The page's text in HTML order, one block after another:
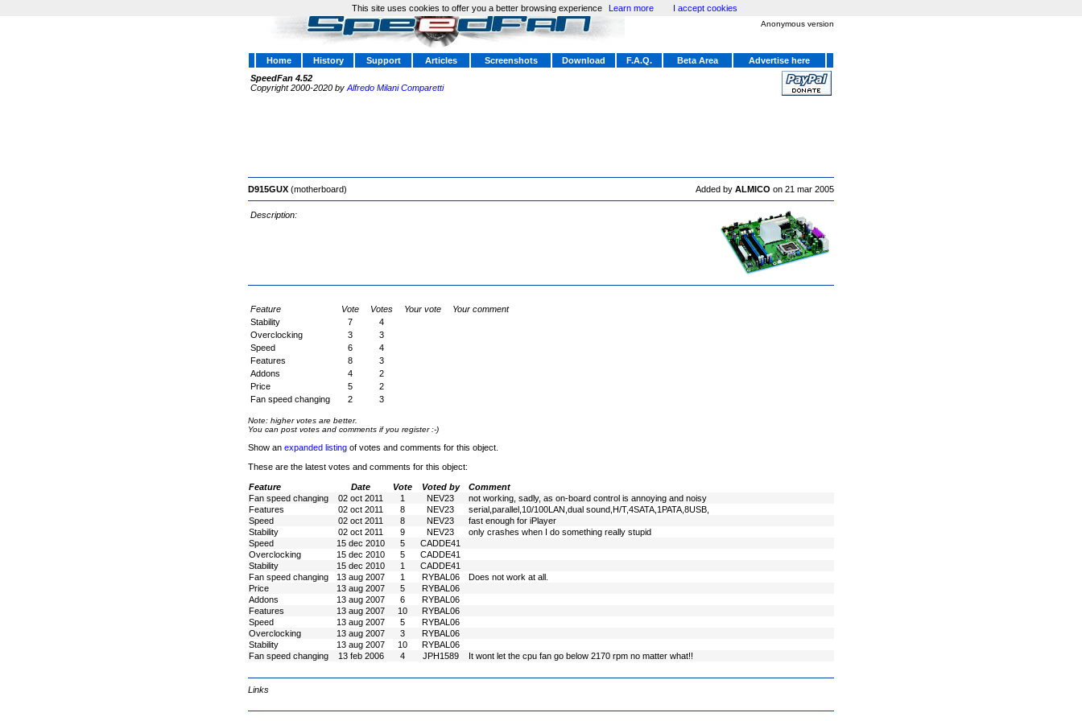
Anonymous version
Home History Support Articles Screenshots Download F.A.Q. Beta Area
Advertise here
SpeedFan 4.52
Copyright 2000-2020 by Alfredo Milani Comparetti
D915GUX (motherboard) Added by ALMICO on 21 mar 2005
Description:
Feature Vote Votes Your vote
Your comment
Stability
7
4
Overclocking
3
3
Speed
6
4
Features
8
3
Addons
4
2
Price
5
2
Fan speed changing
2 3
Note: higher votes are better.
You can post votes and comments if you register :-)
Show an expanded listing of votes and comments for this object.
These are the latest votes and comments for this object:
Feature Date Vote Voted by
Comment
Fan speed changing
02 oct 2011 1 NEV23
not working, sadly, as on-board control is annoying and noisy
Features
02 oct 2011 8 NEV23
serial,parallel,10/100LAN,dual sound,H/T,4SATA,1PATA,8USB,
Speed
02 oct 2011 8 NEV23
fast enough for iPlayer
Stability
02 oct 2011 9 NEV23
only crashes when I do something really stupid
Speed
15 dec 2010 5
CADDE41
Overclocking
15 dec 2010 5
CADDE41
Stability
15 dec 2010 1
CADDE41
Fan speed changing
13 aug 2007 1 RYBAL06
Does not work at all.
Price
13 aug 2007 5
RYBAL06
Addons
13 aug 2007 6
RYBAL06
Features
13 aug 2007 10
RYBAL06
Speed
13 aug 2007 5
RYBAL06
Overclocking
13 aug 2007 3
RYBAL06
Stability
13 aug 2007 10
RYBAL06
Fan speed changing
13 feb 2006 4 JPH1589 It wont let the cpu fan go below 2170 rpm no matter what!!
Links
This site uses cookies to offer you a better browsing experience Learn more I accept cookies